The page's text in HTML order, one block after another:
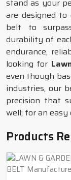
stand as your
are designed
belt to
durability of
endurance,
looking for
even though
industries, our
precision that
well; for an
Products